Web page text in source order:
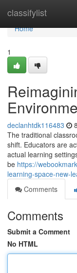
classifylist
Home
Home
1
declanhtdk116483
The traditional
shift. Educators are
actual learning
be https://
learning-space-new-
Comments
Comments
Submit a Comment
No HTML